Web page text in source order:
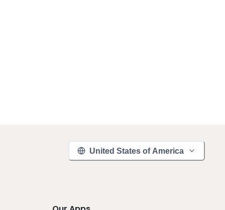
United States of America